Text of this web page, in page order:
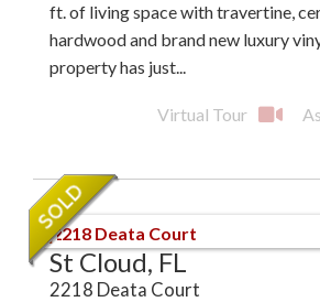
ft. of living space with travertine,
hardwood and brand new luxury
property has just...
Virtual Tour
St Cloud, FL
2218 Deata Court